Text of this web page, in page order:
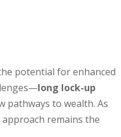
potential for enhanced
long lock-up
pathways to wealth. As
remains the